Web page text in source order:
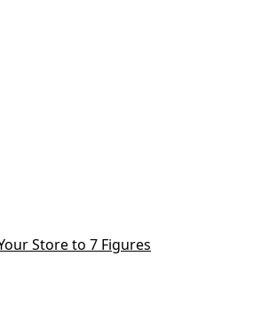
Store to 7 Figures